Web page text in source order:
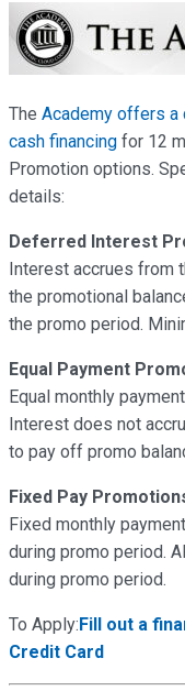
The Academy offers a
cash financing for 12
Promotion options.
details:
Deferred Interest
Interest accrues from
the promotional
the promo period.
Equal Payment
Equal monthly
Interest does not
to pay off promo
Fixed Pay
Fixed monthly
during promo period.
during promo period.
To Apply:Fill out a
Credit Card